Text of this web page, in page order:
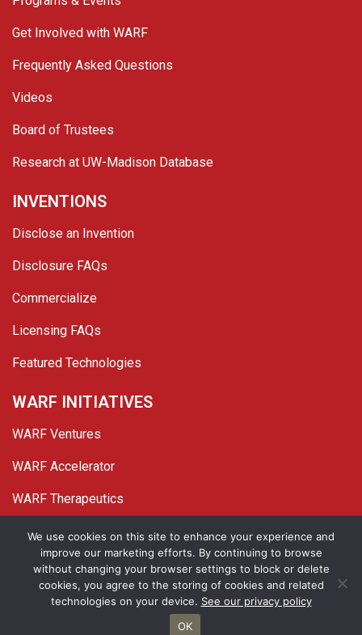
Get Involved with WARF
Frequently Asked Questions
Videos
Board of Trustees
Research at UW-Madison Database
INVENTIONS
Disclose an Invention
Disclosure FAQs
Commercialize
Licensing FAQs
Featured Technologies
WARF INITIATIVES
WARF Ventures
WARF Accelerator
WARF Therapeutics
TwitterLinked In
YouTube
Facebook
© 2026 WARF. All Rights Reserved.
Privacy Policy Site Map
We use cookies on this site to enhance your experience and
improve our marketing efforts. By continuing to browse
without changing your browser settings to block or delete
cookies, you agree to the storing of cookies and related
technologies on your device. See our privacy policy
OK